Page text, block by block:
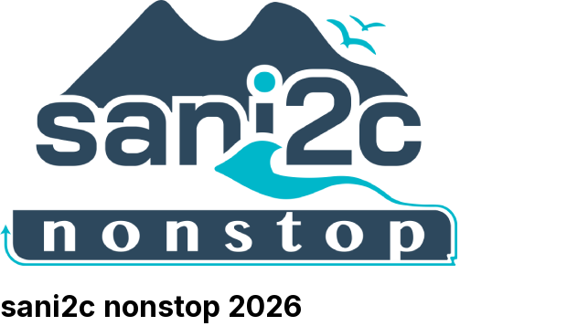
sani2c nonstop 2026